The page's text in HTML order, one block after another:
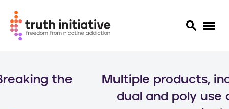
i
Multiple products, increased risks:
dual and poly use of nicotine